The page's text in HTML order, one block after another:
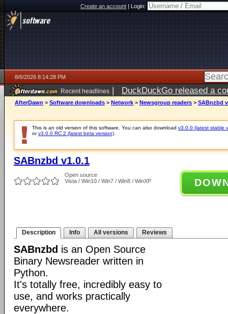
Create an account|Login:
8/6/2026 8:14:28 PM
Recent headlines | DuckDuckGo released a
ago
AfterDawn > Software downloads > Network > Newsgroup readers > SABnzbd
This is an old version of this software. You can also download v3.0.0 (latest stable
orv3.0.0 RC 2 (latest beta version)
SABnzbd v1.0.1
Open source
Vista / Win10 / Win7 / Win8 / WinXP
Description Info All versions Reviews
SABnzbd is an Open Source
Binary Newsreader written in
Python.
It's totally free, incredibly easy to
use, and works practically
everywhere.